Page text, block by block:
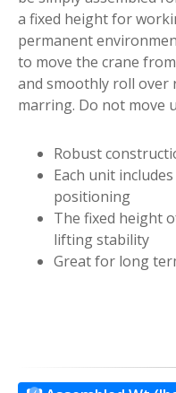
a fixed height for
permanent
to move the crane
and smoothly roll over
marring. Do not move
Robust
Each unit
positioning
The fixed height
lifting stability
Great for long